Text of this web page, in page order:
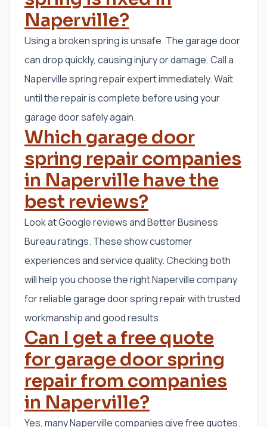
Naperville?
Using a broken spring is unsafe. The garage door
can drop quickly, causing injury or damage. Call a
Naperville spring repair expert immediately. Wait
until the repair is complete before using your
garage door safely again.
Which garage door
spring repair companies
in Naperville have the
best reviews?
Look at Google reviews and Better Business
Bureau ratings. These show customer
experiences and service quality. Checking both
will help you choose the right Naperville company
for reliable garage door spring repair with trusted
workmanship and good results.
Can I get a free quote
for garage door spring
repair from companies
in Naperville?
Yes, many Naperville companies give free quotes.